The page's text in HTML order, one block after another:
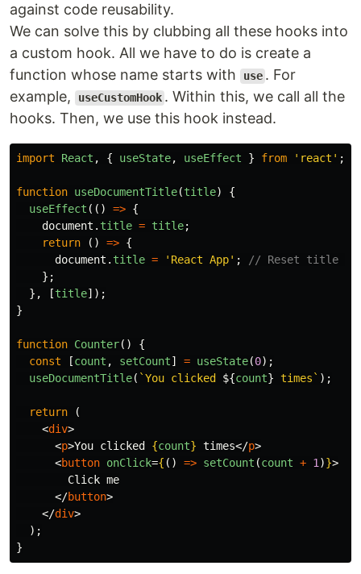
against code reusability.
We can solve this by clubbing all these hooks into
a custom hook. All we have to do is create a
function whose name starts with
use . For
example,
useCustomHook . Within this, we call all the
hooks. Then, we use this hook instead.
import React , { useState, useEffect } from ' react ' ;
function useDocumentTitle(title)
{
useEffect (() => {
document . title = title;
return
() => {
document . title = ' React App' ;
// Reset title on
};
},
[title]);
}
function Counter()
{
const
[count , setCount] = useState(0);
useDocumentTitle( `You clicked ${count} times` );
return
(
<div>
<p>You clicked {count} times</p>
<button onClick={ () => setCount (count + 1)}>
        Click me
</button>
</div>
);
}